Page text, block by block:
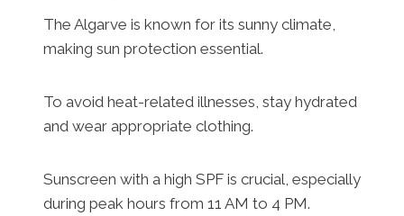
The Algarve is known for its sunny climate,
making sun protection essential.
To avoid heat-related illnesses, stay hydrated
and wear appropriate clothing.
Sunscreen with a high SPF is crucial, especially
during peak hours from 11 AM to 4 PM.